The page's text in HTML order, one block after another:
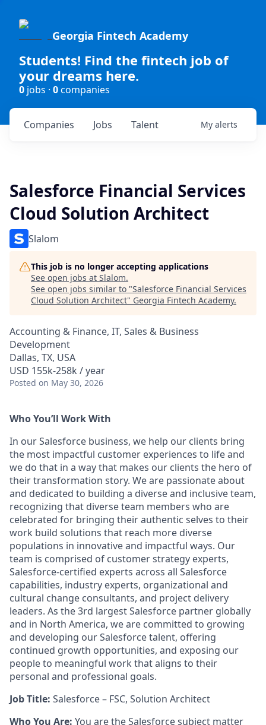
Georgia Fintech Academy
Students! Find the fintech job of
your dreams here.
0 jobs · 0companies
Jobs
Companies Talent My alerts
Salesforce Financial Services
Cloud Solution Architect
Slalom
This job is no longer accepting applications
See open jobs at Slalom.
See open jobs similar to "Salesforce Financial Services
Cloud Solution Architect" Georgia Fintech Academy.
Accounting & Finance, IT, Sales & Business
Development
Dallas, TX, USA
USD 155k-258k / year
Posted on May 30, 2026
Who You’ll Work With
In our Salesforce business, we help our clients bring
the most impactful customer experiences to life and
we do that in a way that makes our clients the hero of
their transformation story. We are passionate about
and dedicated to building a diverse and inclusive team,
recognizing that diverse team members who are
celebrated for bringing their authentic selves to their
work build solutions that reach more diverse
populations in innovative and impactful ways. Our
team is comprised of customer strategy experts,
Salesforce-certified experts across all Salesforce
capabilities, industry experts, organizational and
cultural change consultants, and project delivery
leaders. As the 3rd largest Salesforce partner globally
and in North America, we are committed to growing
and developing our Salesforce talent, offering
continued growth opportunities, and exposing our
people to meaningful work that aligns to their
personal and professional goals.
Job Title: Salesforce – FSC, Solution Architect
Who You Are: You are the Salesforce subject matter